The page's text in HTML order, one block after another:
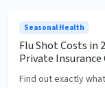
Seasonal Health
Flu Shot Costs in
Private Insurance
Find out exactly